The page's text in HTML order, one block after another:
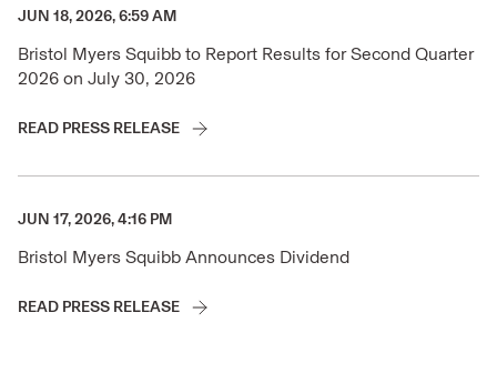
JUN 18, 2026, 6:59 AM
Bristol Myers Squibb to Report Results for Second Quarter
2026 on July 30, 2026
READ PRESS RELEASE
JUN 17, 2026, 4:16 PM
Bristol Myers Squibb Announces Dividend
READ PRESS RELEASE